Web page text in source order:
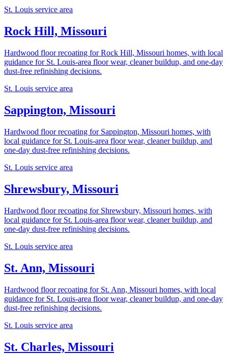
St. Louis service area
Rock Hill, Missouri
Hardwood floor recoating for Rock Hill, Missouri homes, with local
guidance for St. Louis-area floor wear, cleaner buildup, and one-day
dust-free refinishing decisions.
St. Louis service area
Sappington, Missouri
Hardwood floor recoating for Sappington, Missouri homes, with
local guidance for St. Louis-area floor wear, cleaner buildup, and
one-day dust-free refinishing decisions.
St. Louis service area
Shrewsbury, Missouri
Hardwood floor recoating for Shrewsbury, Missouri homes, with
local guidance for St. Louis-area floor wear, cleaner buildup, and
one-day dust-free refinishing decisions.
St. Louis service area
St. Ann, Missouri
Hardwood floor recoating for St. Ann, Missouri homes, with local
guidance for St. Louis-area floor wear, cleaner buildup, and one-day
dust-free refinishing decisions.
St. Louis service area
St. Charles, Missouri